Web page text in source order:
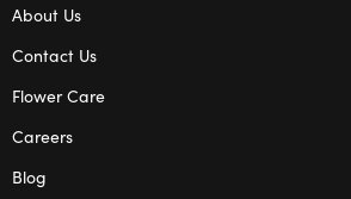
About Us
Contact Us
Flower Care
Careers
Blog